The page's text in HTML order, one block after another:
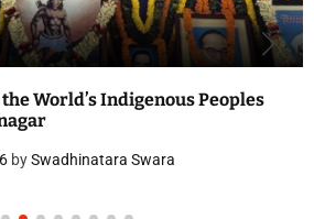
World’s Indigenous Peoples
bySwadhinatara Swara